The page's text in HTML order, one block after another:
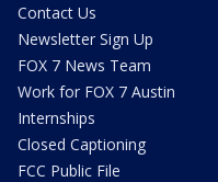
Contact Us
Newsletter Sign Up
FOX 7 News Team
Work for FOX 7 Austin
Internships
Closed Captioning
FCC Public File